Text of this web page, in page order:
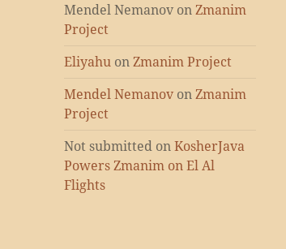
Mendel Nemanov onZmanim
Project
Eliyahu onZmanim Project
Mendel Nemanov onZmanim
Project
Not submitted onKosherJava
Powers Zmanim on El Al
Flights